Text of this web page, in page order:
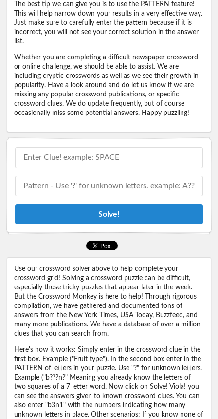
The best tip we can give you is to use the PATTERN feature!
This will help narrow down your results in a very effective way.
Just make sure to carefully enter the pattern because if it is
incorrect, you will not see your correct solution in the answer
list.
Whether you are completing a difficult newspaper crossword
or online challenge, we should be able to assist. We are
including cryptic crosswords as well as we see their growth in
popularity. Have a look around and do let us know if we are
missing any popular crossword publications, or specific
crossword clues. We do update frequently, but of course
occasionally miss some potential answers. Happy puzzling!
Solve!
Use our crossword solver above to help complete your
crossword grid! Solving a crossword puzzle can be difficult,
especially those tricky puzzles that appear later in the week.
But the Crossword Monkey is here to help! Through rigorous
compilation, we have gathered and documented tons of
answers from the New York Times, USA Today, Buzzfeed, and
many more publications. We have a database of over a million
clues that you can search from.
Here's how it works: Simply enter in the crossword clue in the
first box. Example ("Fruit type"). In the second box enter in the
PATTERN of letters in your puzzle. Use "?" for unknown letters.
Example ("b???n?" Meaning you already know the letters of
two squares of a 7 letter word. Now click on Solve! Viola! you
can see the answers given to known crossword clues. You can
also enter "b3n1" with the numbers indicating how many
unknown letters in place. Other scenarios: If you know none of